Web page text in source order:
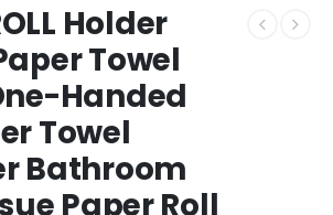
Holder
Towel
Handed
Towel
Bathroom
Paper Roll